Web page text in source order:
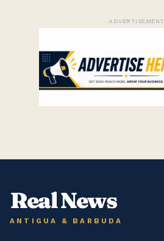
ADVERTISEMENT
Real News
ANTIGUA & BARBUDA